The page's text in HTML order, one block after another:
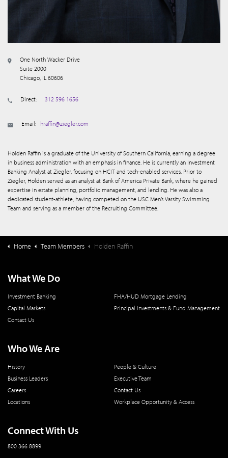
One North Wacker Drive
Suite 2000
Chicago, IL 60606
Direct: 312 596 1656
Email: hraffin@ziegler.com
Holden Raffin is a graduate of the University of Southern California, earning a degree
in business administration with an emphasis in finance. He is currently an Investment
Banking Analyst at Ziegler, focusing on HCIT and tech-enabled services. Prior to
Ziegler, Holden served as an analyst at Bank of America Private Bank, where he gained
expertise in estate planning, portfolio management, and lending. He was also a
dedicated student-athlete, having competed on the USC Men’s Varsity Swimming
Team and serving as a member of the Recruiting Committee.
Home Team Members Holden Raffin
What We Do
Investment Banking
FHA/HUD Mortgage Lending
Capital Markets
Principal Investments & Fund Management
Contact Us
Who We Are
History
People & Culture
Business Leaders
Executive Team
Careers
Contact Us
Locations
Workplace Opportunity & Access
Connect With Us
800 366 8899